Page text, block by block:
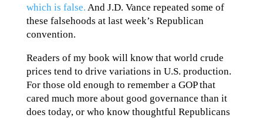
which is false. And J.D. Vance repeated some of
these falsehoods at last week’s Republican
convention.
Readers of my book will know that world crude
prices tend to drive variations in U.S. production.
For those old enough to remember a GOP that
cared much more about good governance than it
does today, or who know thoughtful Republicans